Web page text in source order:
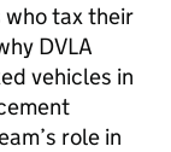
who tax their
DVLA
vehicles in
role in